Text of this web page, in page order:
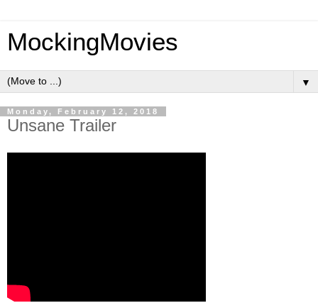
MockingMovies
▼
Monday, February 12, 2018
Unsane Trailer